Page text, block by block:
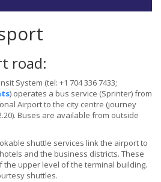
road:
System (tel: +1 704 336 7433;
) operates a bus service (Sprinter) from
Airport to the city centre (journey
Buses are available from outside
shuttle services link the airport to
and the business districts. These
upper level of the terminal building.
shuttles.